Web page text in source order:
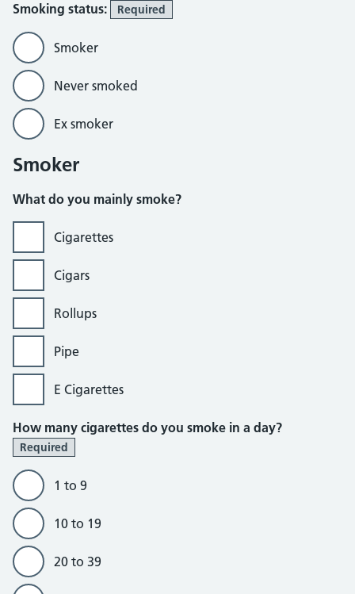
Smoking status: Required
Smoker
Never smoked
Ex smoker
Smoker
What do you mainly smoke?
Cigarettes
Cigars
Rollups
Pipe
E Cigarettes
How many cigarettes do you smoke in a day?
Required
1 to 9
10 to 19
20 to 39